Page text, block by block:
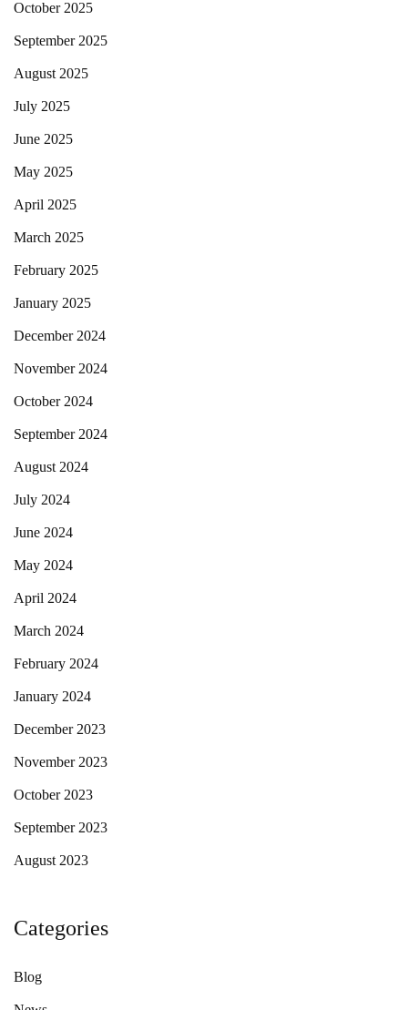
October 2025
September 2025
August 2025
July 2025
June 2025
May 2025
April 2025
March 2025
February 2025
January 2025
December 2024
November 2024
October 2024
September 2024
August 2024
July 2024
June 2024
May 2024
April 2024
March 2024
February 2024
January 2024
December 2023
November 2023
October 2023
September 2023
August 2023
Categories
Blog